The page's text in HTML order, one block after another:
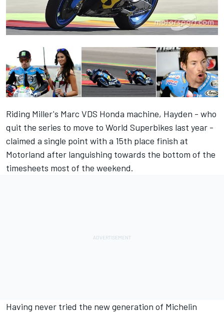
Riding Miller's Marc VDS Honda machine, Hayden - who
quit the series to move to World Superbikes last year -
claimed a single point with a 15th place finish at
Motorland after languishing towards the bottom of the
timesheets most of the weekend.
Having never tried the new generation of Michelin